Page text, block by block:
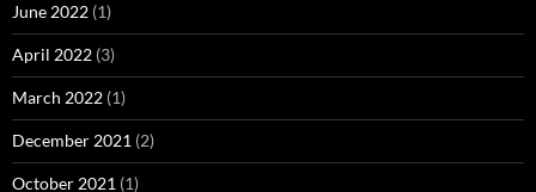
June 2022 (1)
April 2022 (3)
March 2022 (1)
December 2021 (2)
October 2021 (1)